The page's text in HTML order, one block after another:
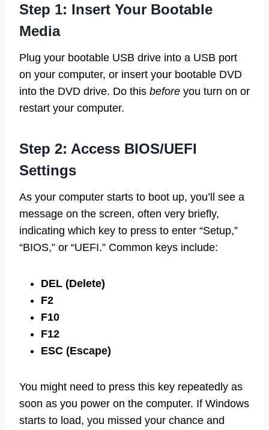
Step 1: Insert Your Bootable
Media
Plug your bootable USB drive into a USB port
on your computer, or insert your bootable DVD
into the DVD drive. Do this before you turn on or
restart your computer.
Step 2: Access BIOS/UEFI
Settings
As your computer starts to boot up, you’ll see a
message on the screen, often very briefly,
indicating which key to press to enter “Setup,”
“BIOS,” or “UEFI.” Common keys include:
DEL (Delete)
F2
F10
F12
ESC (Escape)
You might need to press this key repeatedly as
soon as you power on the computer. If Windows
starts to load, you missed your chance and